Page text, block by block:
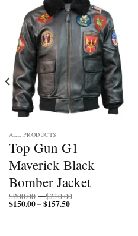
ALL PRODUCTS
Top Gun G1
Maverick Black
Bomber Jacket
$200.00 –$210.00
$150.00–$157.50Price